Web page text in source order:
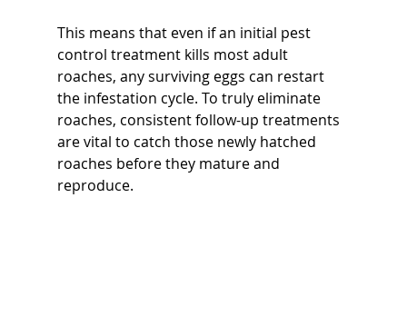
This means that even if an initial pest
control treatment kills most adult
roaches, any surviving eggs can restart
the infestation cycle. To truly eliminate
roaches, consistent follow-up treatments
are vital to catch those newly hatched
roaches before they mature and
reproduce.